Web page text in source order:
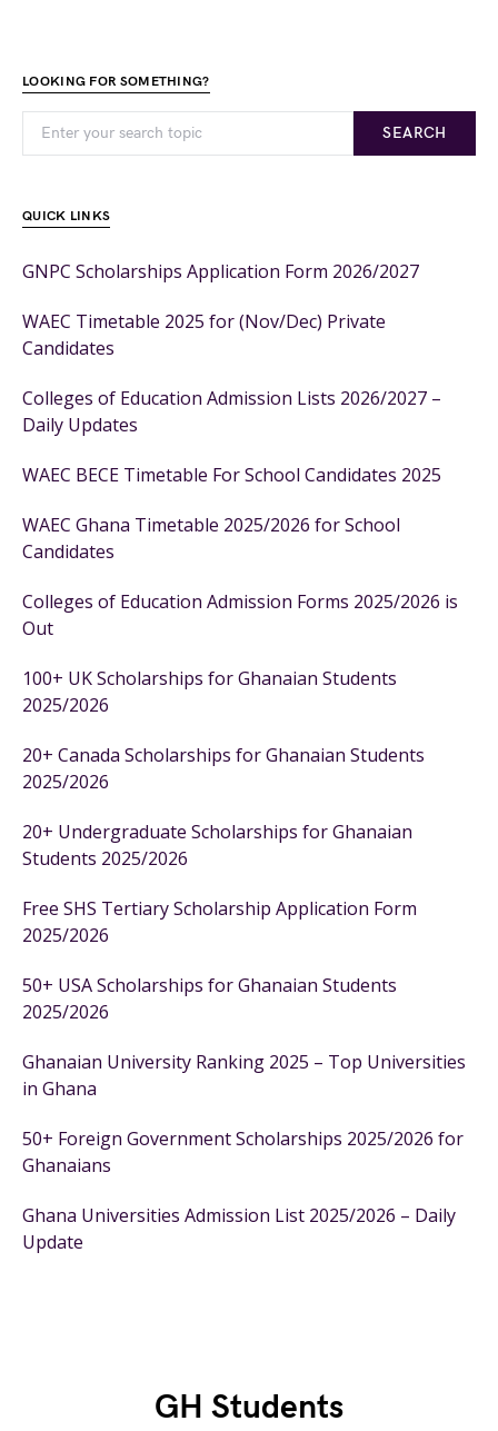
LOOKING FOR SOMETHING?
SEARCH
QUICK LINKS
GNPC Scholarships Application Form 2026/2027
WAEC Timetable 2025 for (Nov/Dec) Private
Candidates
Colleges of Education Admission Lists 2026/2027 –
Daily Updates
WAEC BECE Timetable For School Candidates 2025
WAEC Ghana Timetable 2025/2026 for School
Candidates
Colleges of Education Admission Forms 2025/2026 is
Out
100+ UK Scholarships for Ghanaian Students
2025/2026
20+ Canada Scholarships for Ghanaian Students
2025/2026
20+ Undergraduate Scholarships for Ghanaian
Students 2025/2026
Free SHS Tertiary Scholarship Application Form
2025/2026
50+ USA Scholarships for Ghanaian Students
2025/2026
Ghanaian University Ranking 2025 – Top Universities
in Ghana
50+ Foreign Government Scholarships 2025/2026 for
Ghanaians
Ghana Universities Admission List 2025/2026 – Daily
Update
GH Students